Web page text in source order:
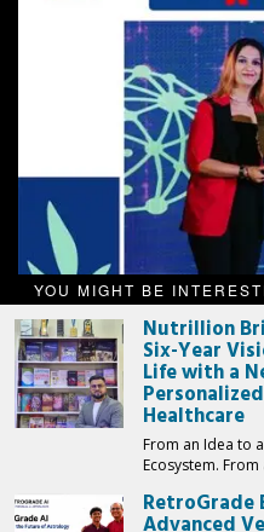
YOU MIGHT BE
Nutrillion
Six-Year
Life with a
Personalized
Healthcare
From an Idea to
Ecosystem. From
RetroGrade